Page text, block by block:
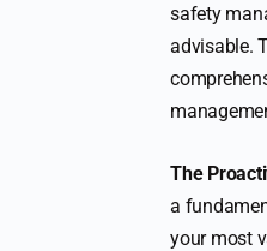
safety
advisable.
The
a
your most